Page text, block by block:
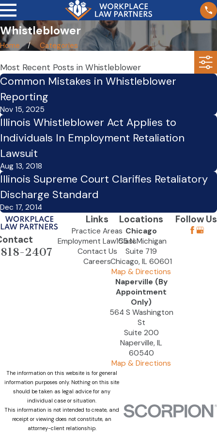
Whistleblower
Home Categories
Most Recent Posts in Whistleblower
Common Mistakes in Whistleblower
Reporting
Nov 15, 2025
Illinois Whistleblower Act Applies to
Individuals In Employment Retaliation
Lawsuit
Aug 13, 2018
Illinois Supreme Court Clarifies Retaliatory
Discharge Standard
Dec 17, 2014
2407
Links
Practice Areas
Employment Law Class
Contact Us
Careers
Locations
Chicago
155 N Michigan
Suite 719
Chicago, IL 60601
Map & Directions
Naperville (By
Appointment
Only)
564 S Washington
St
Suite 200
Naperville, IL
60540
Map & Directions
Follow Us
The information on this website is for general
information purposes only. Nothing on this site
should be taken as legal advice for any
individual case or situation.
This information is not intended to create, and
receipt or viewing does not constitute, an
attorney-client relationship.